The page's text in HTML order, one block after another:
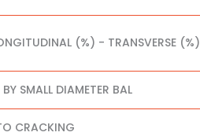
(%) - TRANSVERSE (%)
SMALL DIAMETER BAL
CRACKING